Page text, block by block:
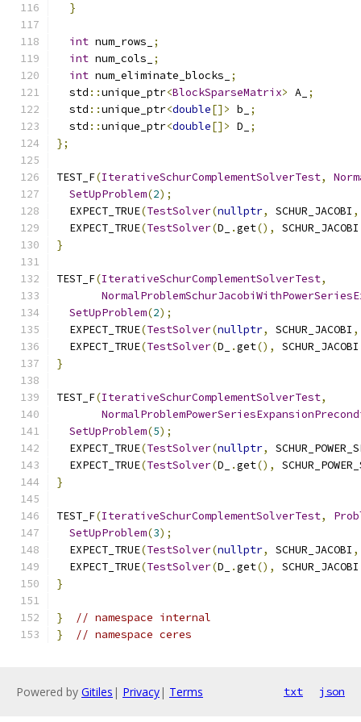
}
int num_rows_
;
int num_cols_
;
int num_eliminate_blocks_
;
  std
::unique_ptr<BlockSparseMatrix> A_ ;
  std
::unique_ptr<double[]> b_
;
  std
::unique_ptr<double[]> D_
;
};
TEST_F(IterativeSchurComplementSolverTest,
SetUpProblem(2);
  EXPECT_TRUE
(TestSolver(nullptr, SCHUR_JACOBI ,
  EXPECT_TRUE
(TestSolver(D_ .get(), SCHUR_JACOBI
}
TEST_F(IterativeSchurComplementSolverTest,
SetUpProblem(2);
  EXPECT_TRUE
(TestSolver(nullptr, SCHUR_JACOBI ,
  EXPECT_TRUE
(TestSolver(D_ .get(), SCHUR_JACOBI
}
TEST_F(IterativeSchurComplementSolverTest,
SetUpProblem(5);
  EXPECT_TRUE
(TestSolver(nullptr,
  EXPECT_TRUE
(TestSolver(D_ .get(),
}
TEST_F(IterativeSchurComplementSolverTest,
SetUpProblem(3);
  EXPECT_TRUE
(TestSolver(nullptr, SCHUR_JACOBI ,
  EXPECT_TRUE
(TestSolver(D_ .get(), SCHUR_JACOBI
}
}
// namespace internal
}
// namespace ceres
Powered by Gitiles | Privacy| Terms txt json